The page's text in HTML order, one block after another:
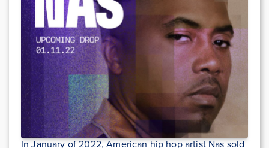
In January of 2022, American hip hop artist Nas sold